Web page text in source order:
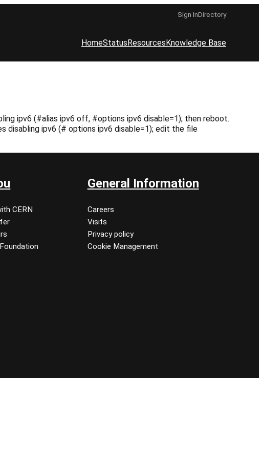
Sign InDirectory
HomeStatusResourcesKnowledge Base
ipv6 (#alias ipv6 off, #options ipv6 disable=1); then reboot.
disabling ipv6 (# options ipv6 disable=1); edit the file
CERN
General Information
Careers
Visits
Privacy policy
Cookie Management